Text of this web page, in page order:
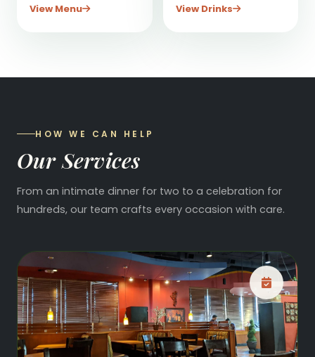
View Menu View Drinks
HOW WE CAN HELP
Our Services
From an intimate dinner for two to a celebration for
hundreds, our team crafts every occasion with care.